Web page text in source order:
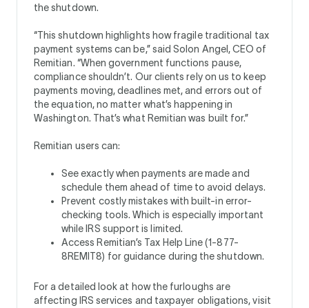
the shutdown.
“This shutdown highlights how fragile traditional tax
payment systems can be,” said Solon Angel, CEO of
Remitian. “When government functions pause,
compliance shouldn’t. Our clients rely on us to keep
payments moving, deadlines met, and errors out of
the equation, no matter what’s happening in
Washington. That’s what Remitian was built for.”
Remitian users can:
See exactly when payments are made and
schedule them ahead of time to avoid delays.
Prevent costly mistakes with built-in error-
checking tools. Which is especially important
while IRS support is limited.
Access Remitian’s Tax Help Line (1-877-
8REMIT8) for guidance during the shutdown.
For a detailed look at how the furloughs are
affecting IRS services and taxpayer obligations, visit